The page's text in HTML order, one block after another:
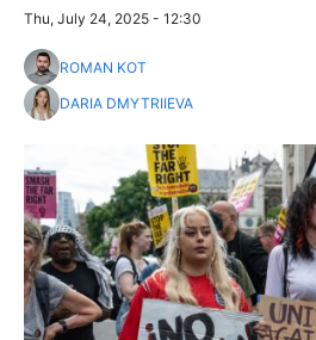
Thu, July 24, 2025 - 12:30
ROMAN KOT
DARIA DMYTRIIEVA